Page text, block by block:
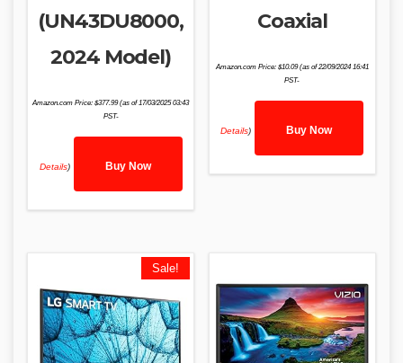
(UN43DU8000,
2024 Model)
Amazon.com Price:$377.99(as of 17/03/2025 03:43
PST-
Details) Buy Now
Coaxial
Amazon.com Price: $10.09(as of 22/09/2024 16:41
PST-
Details) Buy Now
Sale!